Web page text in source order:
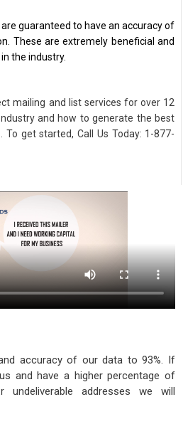
guaranteed to have an accuracy of
These are extremely beneficial and
the industry.
mailing and list services for over 12
and how to generate the best
get started, Call Us Today: 1-877-
accuracy of our data to 93%. If
and have a higher percentage of
undeliverable addresses we will